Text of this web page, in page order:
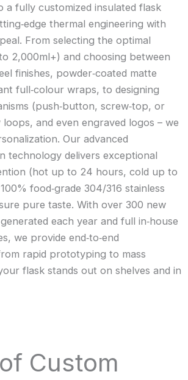
a fully customized insulated flask
thermal engineering with
From selecting the optimal
2,000ml+) and choosing between
finishes, powder‑coated matte
full‑colour wraps, to designing
(push‑button, screw‑top, or
and even engraved logos – we
Our advanced
technology delivers exceptional
(hot up to 24 hours, cold up to
food‑grade 304/316 stainless
pure taste. With over 300 new
each year and full in‑house
we provide end‑to‑end
rapid prototyping to mass
flask stands out on shelves and in
Custom